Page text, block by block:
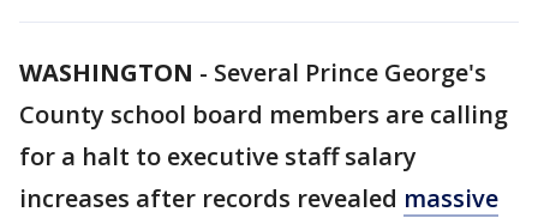
WASHINGTON - Several Prince George's
County school board members are calling
for a halt to executive staff salary
increases after records revealed massive